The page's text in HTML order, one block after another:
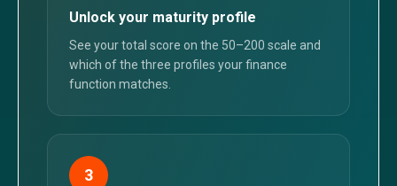
Unlock your maturity profile
See your total score on the 50–200 scale and
which of the three profiles your finance
function matches.
3